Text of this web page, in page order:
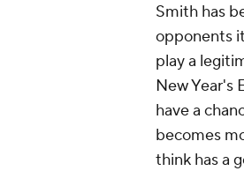
Smith has
opponents
play a
New Year's
have a
becomes
think has a